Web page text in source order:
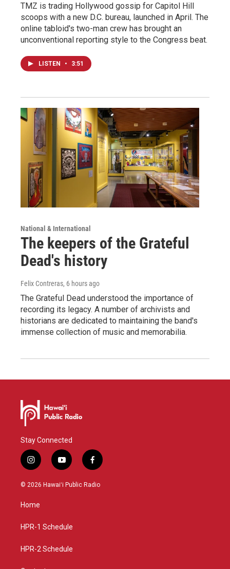
TMZ is trading Hollywood gossip for Capitol Hill
scoops with a new D.C. bureau, launched in April. The
online tabloid's two-man crew has brought an
unconventional reporting style to the Congress beat.
LISTEN • 3:51
National & International
The keepers of the Grateful
Dead's history
Felix Contreras, 6 hours ago
The Grateful Dead understood the importance of
recording its legacy. A number of archivists and
historians are dedicated to maintaining the band's
immense collection of music and memorabilia.
Stay Connected
i
n
s
a
g
a
y
o
u
f
a
c
© 2026 Hawaiʻi Public Radio
Home
HPR-1 Schedule
HPR-2 Schedule